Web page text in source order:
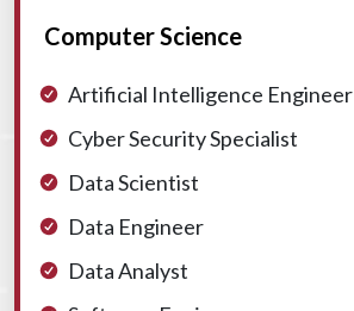
Computer Science
Artificial Intelligence Engineer
Cyber Security Specialist
Data Scientist
Data Engineer
Data Analyst